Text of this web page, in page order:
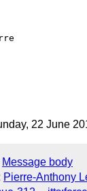
22 June
Message body
Pierre-Anthony